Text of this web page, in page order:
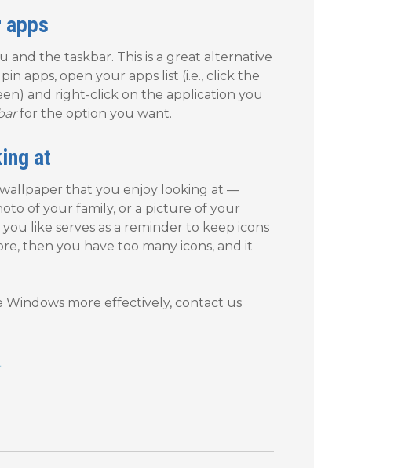
apps
and the taskbar. This is a great alternative
apps, open your apps list (i.e., click the
and right-click on the application you
for the option you want.
at
that you enjoy looking at —
of your family, or a picture of your
like serves as a reminder to keep icons
then you have too many icons, and it
more effectively, contact us